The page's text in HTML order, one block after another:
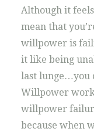
Although it
mean that
willpower is
it like being
last lunge…you
Willpower
willpower
because when